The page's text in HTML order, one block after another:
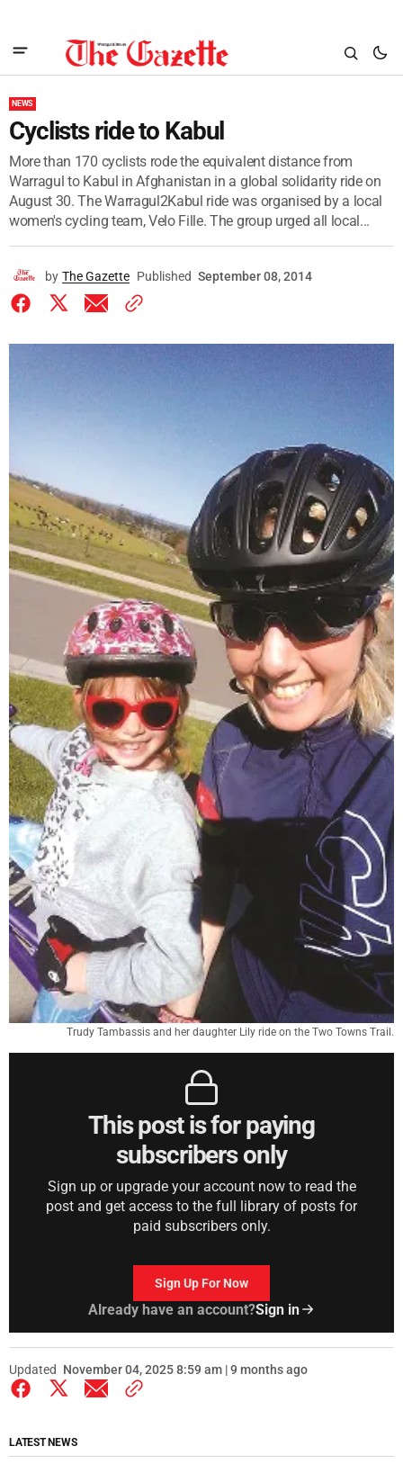
NEWS
Cyclists ride to Kabul
More than 170 cyclists rode the equivalent distance from
Warragul to Kabul in Afghanistan in a global solidarity ride on
August 30. The Warragul2Kabul ride was organised by a local
women's cycling team, Velo Fille. The group urged all local...
by The Gazette Published September 08, 2014
Trudy Tambassis and her daughter Lily ride on the Two Towns Trail.
This post is for paying
subscribers only
Sign up or upgrade your account now to read the
post and get access to the full library of posts for
paid subscribers only.
Sign Up For Now
Already have an account?Sign in
Updated November 04, 2025 8:59 am | 9 months ago
LATEST NEWS